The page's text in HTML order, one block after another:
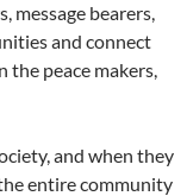
message bearers,
and connect
the peace makers,
and when they
entire community